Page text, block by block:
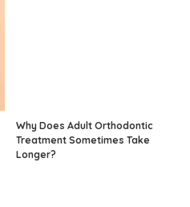
Why Does Adult Orthodontic
Treatment Sometimes Take
Longer?